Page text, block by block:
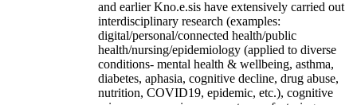
and earlier Kno.e.sis have extensively carried out
interdisciplinary research (examples:
digital/personal/connected health/public
health/nursing/epidemiology (applied to diverse
conditions- mental health & wellbeing, asthma,
diabetes, aphasia, cognitive decline, drug abuse,
nutrition, COVID19, epidemic, etc.), cognitive